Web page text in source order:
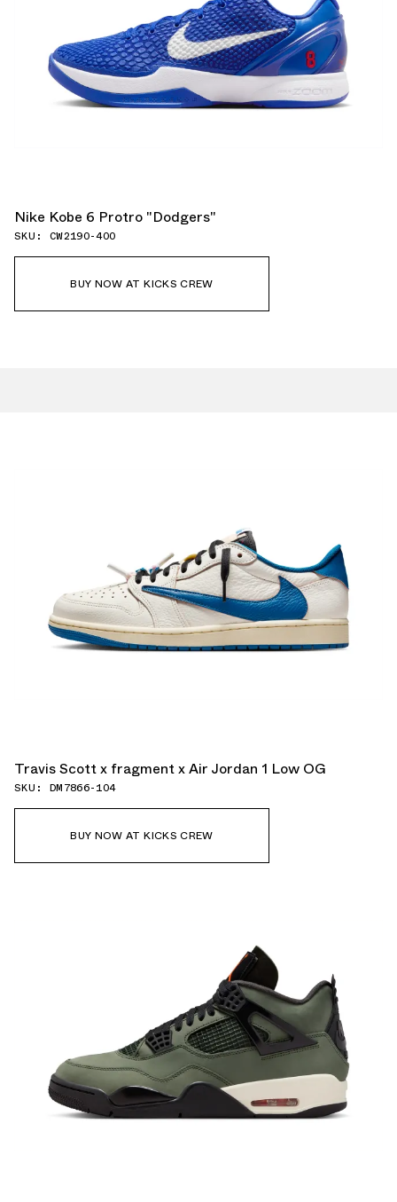
Nike Kobe 6 Protro "Dodgers"
SKU: CW2190-400
BUY NOW AT KICKS CREW
Travis Scott x fragment x Air Jordan 1 Low OG
SKU: DM7866-104
BUY NOW AT KICKS CREW